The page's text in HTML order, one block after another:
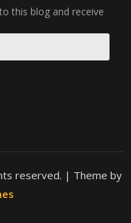
this blog and receive
reserved. | Theme by